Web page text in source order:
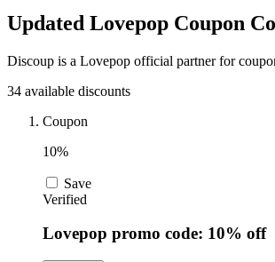
Updated Lovepop Coupon
Discoup is a Lovepop official partner for
34 available discounts
Coupon
10%
Save
Verified
Lovepop promo code: 10% off